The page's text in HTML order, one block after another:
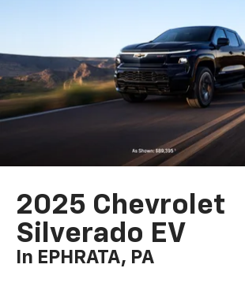
2025 Chevrolet
Silverado EV
In EPHRATA, PA